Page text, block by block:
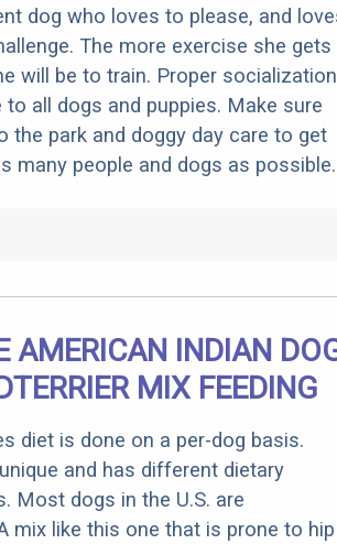
dog who loves to please, and
The more exercise she gets
will be to train. Proper socialization
to all dogs and puppies. Make sure
the park and doggy day care to get
many people and dogs as possible.
AMERICAN INDIAN
MIX FEEDING
diet is done on a per-dog basis.
and has different dietary
Most dogs in the U.S. are
mix like this one that is prone to hip